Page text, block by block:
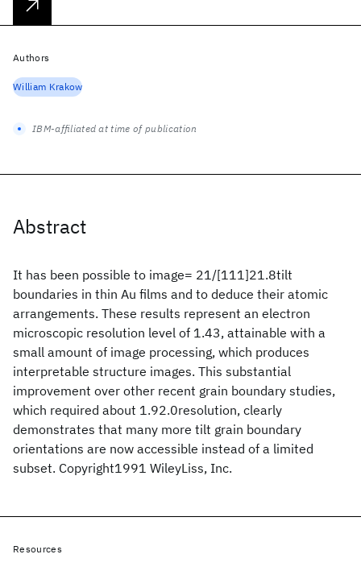
Abstract
It has been possible to image= 21/[111]21.8tilt
boundaries in thin Au films and to deduce their atomic
arrangements. These results represent an electron
microscopic resolution level of 1.43, attainable with a
small amount of image processing, which produces
interpretable structure images. This substantial
improvement over other recent grain boundary studies,
which required about 1.92.0resolution, clearly
demonstrates that many more tilt grain boundary
orientations are now accessible instead of a limited
subset. Copyright1991 WileyLiss, Inc.
Authors
William Krakow
IBM-affiliated at time of publication
Resources